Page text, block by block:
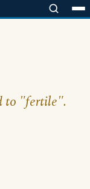
to "fertile".